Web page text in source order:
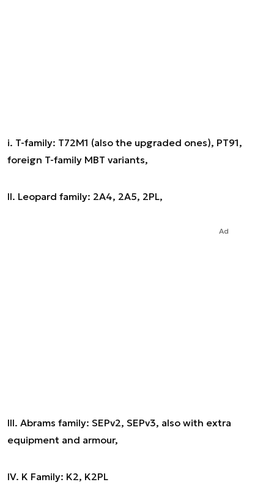
i. T-family: T72M1 (also the upgraded ones), PT91,
foreign T-family MBT variants,
II. Leopard family: 2A4, 2A5, 2PL,
Ad
III. Abrams family: SEPv2, SEPv3, also with extra
equipment and armour,
IV. K Family: K2, K2PL